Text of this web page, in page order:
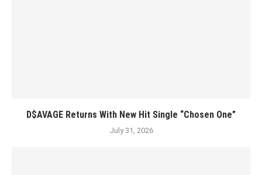
D$AVAGE Returns With New Hit Single “Chosen One”
July 31, 2026